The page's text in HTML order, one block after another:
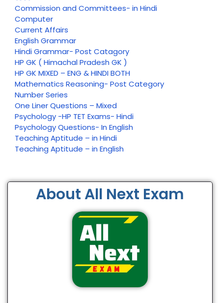
Commission and Committees- in Hindi
Computer
Current Affairs
English Grammar
Hindi Grammar- Post Catagory
HP GK ( Himachal Pradesh GK )
HP GK MIXED – ENG & HINDI BOTH
Mathematics Reasoning- Post Category
Number Series
One Liner Questions – Mixed
Psychology -HP TET Exams- Hindi
Psychology Questions- In English
Teaching Aptitude – in Hindi
Teaching Aptitude – in English
About All Next Exam